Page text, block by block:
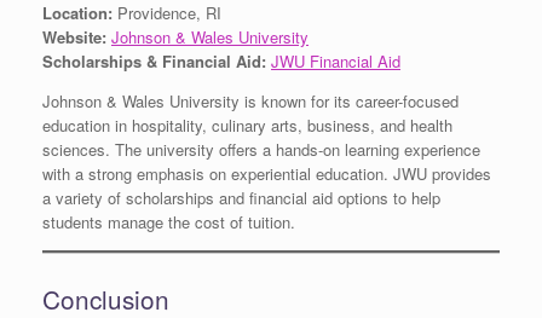
Location: Providence, RI
Website: Johnson & Wales University
Scholarships & Financial Aid: JWU Financial Aid
Johnson & Wales University is known for its career-focused
education in hospitality, culinary arts, business, and health
sciences. The university offers a hands-on learning experience
with a strong emphasis on experiential education. JWU provides
a variety of scholarships and financial aid options to help
students manage the cost of tuition.
Conclusion